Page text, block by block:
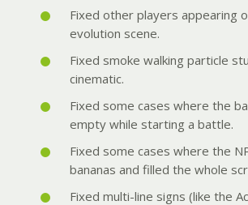
Fixed other players appearing
evolution scene.
Fixed smoke walking particle
cinematic.
Fixed some cases where the
empty while starting a battle.
Fixed some cases where the
bananas and filled the whole
Fixed multi-line signs (like the